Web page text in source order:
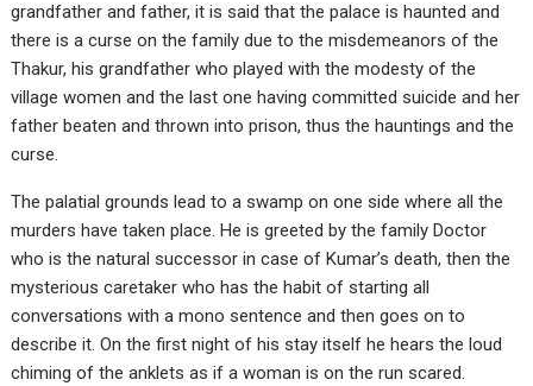
grandfather and father, it is said that the palace is haunted and
there is a curse on the family due to the misdemeanors of the
Thakur, his grandfather who played with the modesty of the
village women and the last one having committed suicide and her
father beaten and thrown into prison, thus the hauntings and the
curse.
The palatial grounds lead to a swamp on one side where all the
murders have taken place. He is greeted by the family Doctor
who is the natural successor in case of Kumar’s death, then the
mysterious caretaker who has the habit of starting all
conversations with a mono sentence and then goes on to
describe it. On the first night of his stay itself he hears the loud
chiming of the anklets as if a woman is on the run scared.